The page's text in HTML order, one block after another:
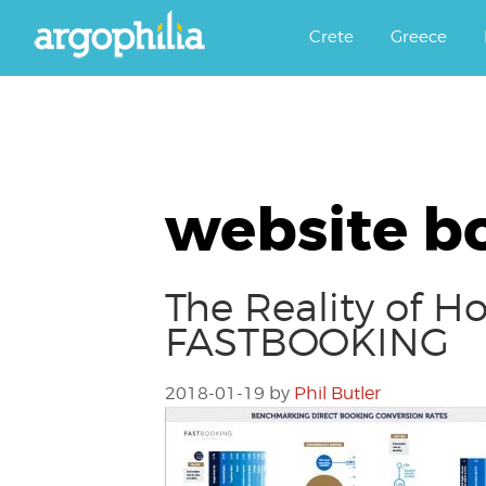
Argophilia
Crete Greece
website
The Reality of
FASTBOOKING
2018-01-19 by Phil Butler